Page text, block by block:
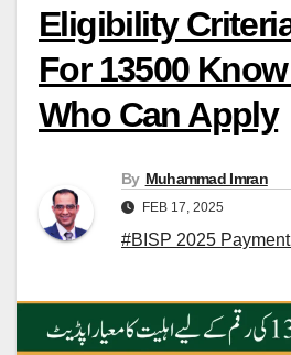
Eligibility
For 13500
Who Can Apply
By Muhammad Imran
FEB 17, 2025
#BISP 2025